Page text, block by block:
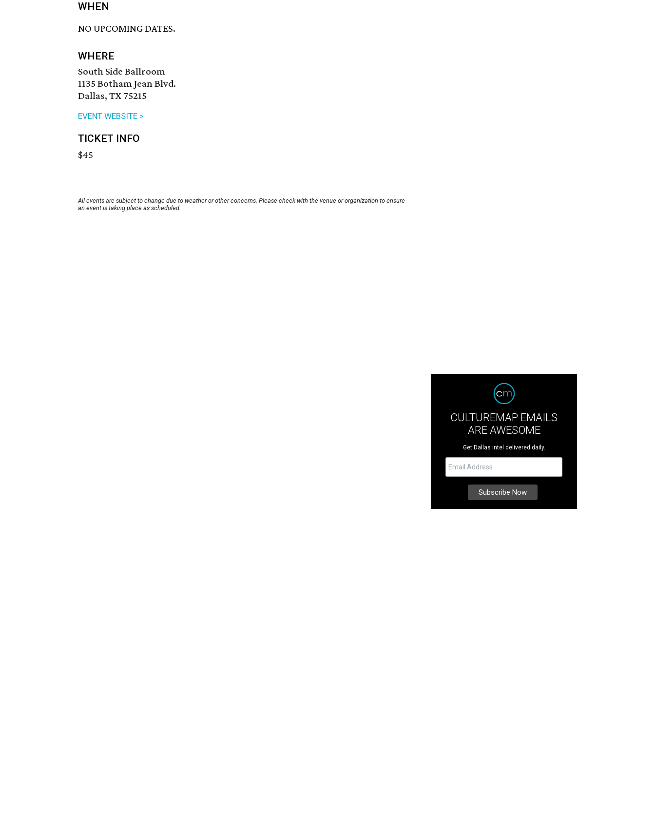
WHEN
NO UPCOMING DATES.
WHERE
South Side Ballroom
1135 Botham Jean Blvd.
Dallas, TX 75215
EVENT WEBSITE >
TICKET INFO
$45
All events are subject to change due to weather or other concerns. Please check with the venue or organization to ensure
an event is taking place as scheduled.
CULTUREMAP EMAILS
ARE AWESOME
Get Dallas intel delivered daily.